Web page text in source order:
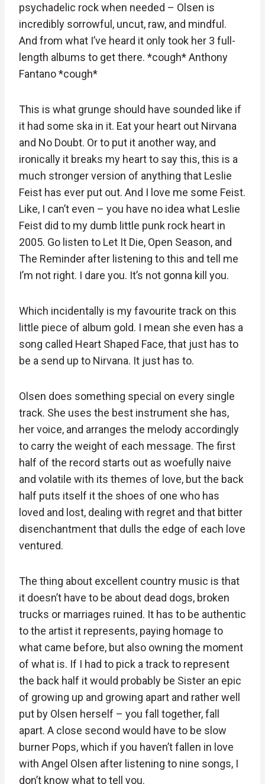
psychadelic rock when needed – Olsen is
incredibly sorrowful, uncut, raw, and mindful.
And from what I’ve heard it only took her 3 full-
length albums to get there. *cough* Anthony
Fantano *cough*
This is what grunge should have sounded like if
it had some ska in it. Eat your heart out Nirvana
and No Doubt. Or to put it another way, and
ironically it breaks my heart to say this, this is a
much stronger version of anything that Leslie
Feist has ever put out. And I love me some Feist.
Like, I can’t even – you have no idea what Leslie
Feist did to my dumb little punk rock heart in
2005. Go listen to Let It Die, Open Season, and
The Reminder after listening to this and tell me
I’m not right. I dare you. It’s not gonna kill you.
Which incidentally is my favourite track on this
little piece of album gold. I mean she even has a
song called Heart Shaped Face, that just has to
be a send up to Nirvana. It just has to.
Olsen does something special on every single
track. She uses the best instrument she has,
her voice, and arranges the melody accordingly
to carry the weight of each message. The first
half of the record starts out as woefully naive
and volatile with its themes of love, but the back
half puts itself it the shoes of one who has
loved and lost, dealing with regret and that bitter
disenchantment that dulls the edge of each love
ventured.
The thing about excellent country music is that
it doesn’t have to be about dead dogs, broken
trucks or marriages ruined. It has to be authentic
to the artist it represents, paying homage to
what came before, but also owning the moment
of what is. If I had to pick a track to represent
the back half it would probably be Sister an epic
of growing up and growing apart and rather well
put by Olsen herself – you fall together, fall
apart. A close second would have to be slow
burner Pops, which if you haven’t fallen in love
with Angel Olsen after listening to nine songs, I
don’t know what to tell you.